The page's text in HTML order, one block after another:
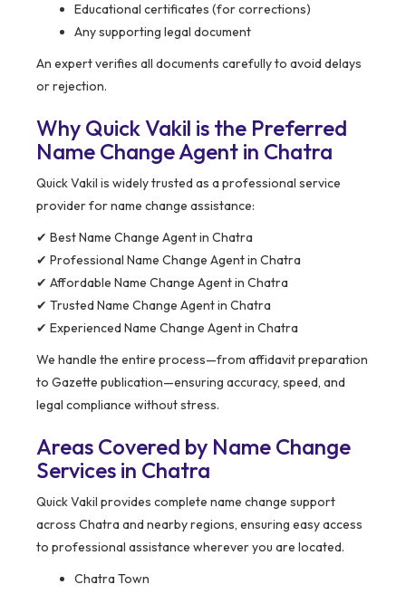
Educational certificates (for corrections)
Any supporting legal document
An expert verifies all documents carefully to avoid delays
or rejection.
Why Quick Vakil is the Preferred
Name Change Agent in Chatra
Quick Vakil is widely trusted as a professional service
provider for name change assistance:
✔ Best Name Change Agent in Chatra
✔ Professional Name Change Agent in Chatra
✔ Affordable Name Change Agent in Chatra
✔ Trusted Name Change Agent in Chatra
✔ Experienced Name Change Agent in Chatra
We handle the entire process—from affidavit preparation
to Gazette publication—ensuring accuracy, speed, and
legal compliance without stress.
Areas Covered by Name Change
Services in Chatra
Quick Vakil provides complete name change support
across Chatra and nearby regions, ensuring easy access
to professional assistance wherever you are located.
Chatra Town